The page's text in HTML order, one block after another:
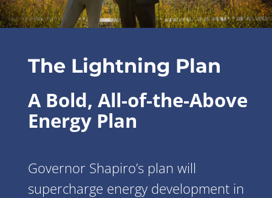
The Lightning Plan
A Bold, All-of-the-Above
Energy Plan
Governor Shapiro’s plan will
supercharge energy development in